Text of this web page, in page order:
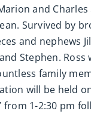
and
Survived by
and nephews
Stephen. Ross
family
will be held
from 1-2:30 pm